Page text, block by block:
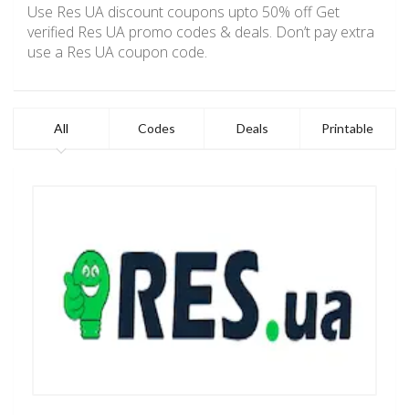
Use Res UA discount coupons upto 50% off Get
verified Res UA promo codes & deals. Don’t pay extra
use a Res UA coupon code.
All Codes Deals Printable